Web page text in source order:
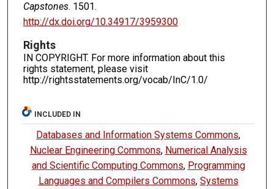
Capstones. 1501.
http://dx.doi.org/10.34917/3959300
Rights
IN COPYRIGHT. For more information about this
rights statement, please visit
http://rightsstatements.org/vocab/InC/1.0/
INCLUDED IN
Databases and Information Systems Commons,
Nuclear Engineering Commons, Numerical Analysis
and Scientific Computing Commons, Programming
Languages and Compilers Commons, Systems